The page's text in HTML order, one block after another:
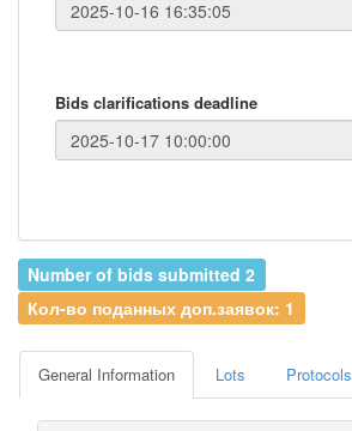
Bids clarifications deadline
Number of bids submitted 2
Кол-во поданных доп.заявок: 1
General Information Lots Protocols